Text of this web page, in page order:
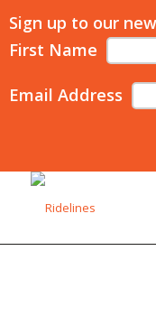
Sign up to our
First Name
Email Address